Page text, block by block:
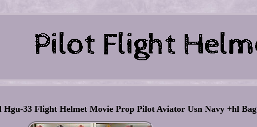
Hgu-33 Flight Helmet Movie Prop Pilot Aviator Usn Navy +hl Bag